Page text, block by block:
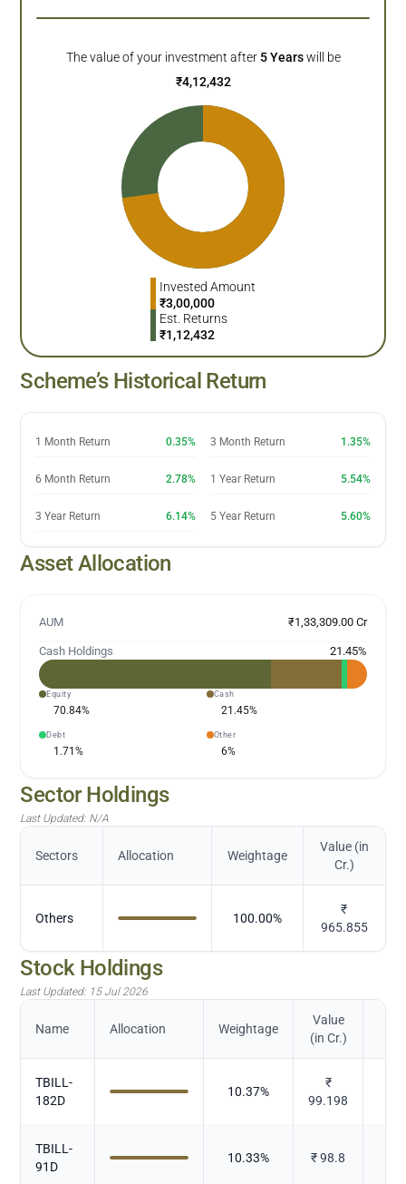
The value of your investment after 5 Years will be
₹4,12,432
Invested Amount
₹3,00,000
Est. Returns
₹1,12,432
Scheme’s Historical Return
1 Month Return 0.35% 3 Month Return 1.35%
6 Month Return 2.78% 1 Year Return 5.54%
3 Year Return 6.14% 5 Year Return 5.60%
Asset Allocation
AUM ₹1,33,309.00 Cr
Cash Holdings 21.45%
Equity
70.84%
Cash
21.45%
Debt
1.71%
Other
6%
Sector Holdings
Last Updated: N/A
Sectors Allocation Weightage
Value (in
Cr.)
Others 100.00%
₹
965.855
Stock Holdings
Last Updated: 15 Jul 2026
Name Allocation Weightage
Value
(in Cr.)
TBILL-
182D
10.37%
₹
99.198
TBILL-
91D
10.33% ₹98.8